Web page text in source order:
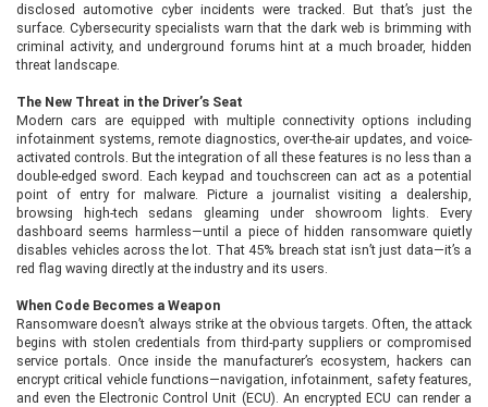
disclosed automotive cyber incidents were tracked. But that’s just the
surface. Cybersecurity specialists warn that the dark web is brimming with
criminal activity, and underground forums hint at a much broader, hidden
threat landscape.
The New Threat in the Driver’s Seat
Modern cars are equipped with multiple connectivity options including
infotainment systems, remote diagnostics, over-the-air updates, and voice-
activated controls. But the integration of all these features is no less than a
double-edged sword. Each keypad and touchscreen can act as a potential
point of entry for malware. Picture a journalist visiting a dealership,
browsing high-tech sedans gleaming under showroom lights. Every
dashboard seems harmless—until a piece of hidden ransomware quietly
disables vehicles across the lot. That 45% breach stat isn’t just data—it’s a
red flag waving directly at the industry and its users.
When Code Becomes a Weapon
Ransomware doesn’t always strike at the obvious targets. Often, the attack
begins with stolen credentials from third-party suppliers or compromised
service portals. Once inside the manufacturer’s ecosystem, hackers can
encrypt critical vehicle functions—navigation, infotainment, safety features,
and even the Electronic Control Unit (ECU). An encrypted ECU can render a